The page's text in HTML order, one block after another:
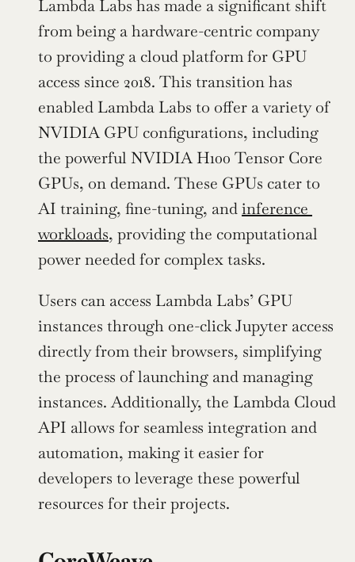
Lambda Labs has made a significant shift
from being a hardware-centric company
to providing a cloud platform for GPU
access since 2018. This transition has
enabled Lambda Labs to offer a variety of
NVIDIA GPU configurations, including
the powerful NVIDIA H100 Tensor Core
GPUs, on demand. These GPUs cater to
AI training, fine-tuning, and inference
workloads, providing the computational
power needed for complex tasks.
Users can access Lambda Labs’ GPU
instances through one-click Jupyter access
directly from their browsers, simplifying
the process of launching and managing
instances. Additionally, the Lambda Cloud
API allows for seamless integration and
automation, making it easier for
developers to leverage these powerful
resources for their projects.